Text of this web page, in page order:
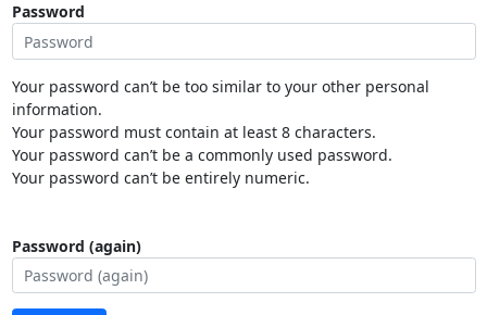
Password
Your password can’t be too similar to your other personal
information.
Your password must contain at least 8 characters.
Your password can’t be a commonly used password.
Your password can’t be entirely numeric.
Password (again)